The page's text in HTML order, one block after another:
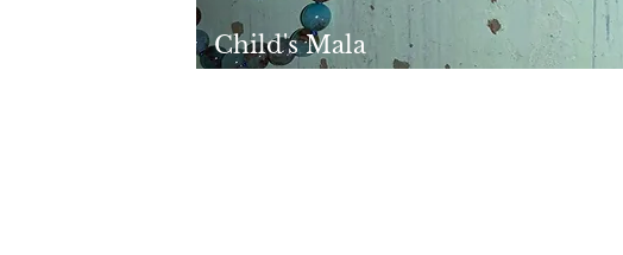
Child's Mala